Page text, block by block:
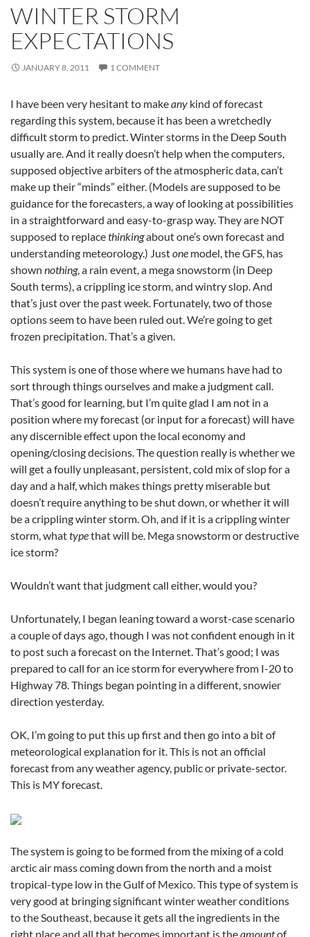
WINTER STORM
EXPECTATIONS
JANUARY 8, 2011 1 COMMENT
I have been very hesitant to makeany kind of forecast
regarding this system, because it has been a wretchedly
difficult storm to predict. Winter storms in the Deep South
usually are. And it really doesn’t help when the computers,
supposed objective arbiters of the atmospheric data, can’t
make up their “minds” either. (Models are supposed to be
guidance for the forecasters, a way of looking at possibilities
in a straightforward and easy-to-grasp way. They are NOT
supposed to replacethinkingabout one’s own forecast and
understanding meteorology.) Justone model, the GFS, has
shown nothing, a rain event, a mega snowstorm (in Deep
South terms), a crippling ice storm, and wintry slop. And
that’s just over the past week. Fortunately, two of those
options seem to have been ruled out. We’re going to get
frozen precipitation. That’s a given.
This system is one of those where we humans have had to
sort through things ourselves and make a judgment call.
That’s good for learning, but I’m quite glad I am not in a
position where my forecast (or input for a forecast) will have
any discernible effect upon the local economy and
opening/closing decisions. The question really is whether we
will get a foully unpleasant, persistent, cold mix of slop for a
day and a half, which makes things pretty miserable but
doesn’t require anything to be shut down, or whether it will
be a crippling winter storm. Oh, and if it is a crippling winter
storm, whattypethat will be. Mega snowstorm or destructive
ice storm?
Wouldn’t want that judgment call either, would you?
Unfortunately, I began leaning toward a worst-case scenario
a couple of days ago, though I was not confident enough in it
to post such a forecast on the Internet. That’s good; I was
prepared to call for an ice storm for everywhere from I-20 to
Highway 78. Things began pointing in a different, snowier
direction yesterday.
OK, I’m going to put this up first and then go into a bit of
meteorological explanation for it. This is not an official
forecast from any weather agency, public or private-sector.
This is MY forecast.
The system is going to be formed from the mixing of a cold
arctic air mass coming down from the north and a moist
tropical-type low in the Gulf of Mexico. This type of system is
very good at bringing significant winter weather conditions
to the Southeast, because it gets all the ingredients in the
right place and all that becomes important is theamountof